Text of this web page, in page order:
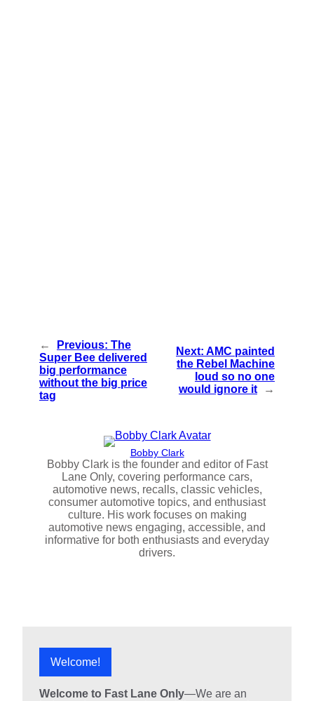
← Previous: The
Super Bee delivered
big performance
without the big price
tag
Next: AMC painted
the Rebel Machine
loud so no one
would ignore it
→
Bobby Clark
Bobby Clark is the founder and editor of Fast
Lane Only, covering performance cars,
automotive news, recalls, classic vehicles,
consumer automotive topics, and enthusiast
culture. His work focuses on making
automotive news engaging, accessible, and
informative for both enthusiasts and everyday
drivers.
Welcome!
Welcome to Fast Lane Only—We are an